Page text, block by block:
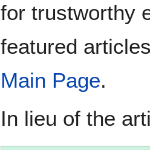
for trustworthy
featured
Main Page.
In lieu of the